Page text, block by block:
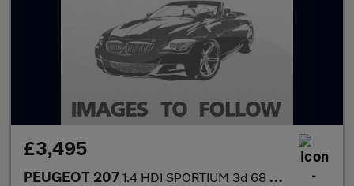
£3,495
PEUGEOT 207 1.4 HDI SPORTIUM 3d 68 BHP